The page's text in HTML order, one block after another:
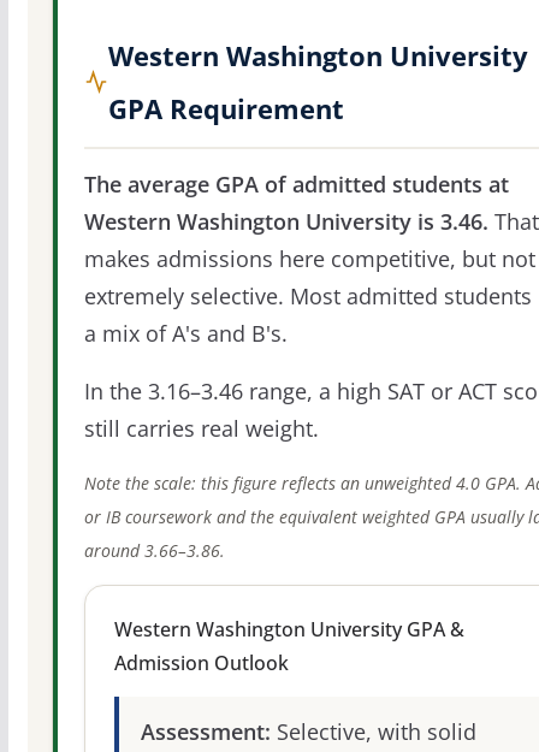
Western Washington University
GPA Requirement
The average GPA of admitted students at
Western Washington University is 3.46. That
makes admissions here competitive, but not
extremely selective. Most admitted students
a mix of A's and B's.
In the 3.16–3.46 range, a high SAT or ACT
still carries real weight.
Note the scale: this figure reflects an unweighted 4.0 GPA.
or IB coursework and the equivalent weighted GPA usually
around 3.66–3.86.
Western Washington University GPA &
Admission Outlook
Assessment: Selective, with solid